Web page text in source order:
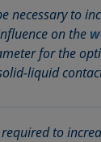
necessary to
on the
for the
liquid
to